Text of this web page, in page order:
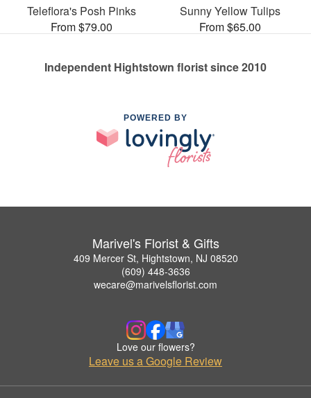
Teleflora's Posh Pinks
From $79.00
Sunny Yellow Tulips
From $65.00
Independent Hightstown florist since 2010
POWERED BY
Marivel's Florist & Gifts
409 Mercer St, Hightstown, NJ 08520
(609) 448-3636
wecare@marivelsflorist.com
Love our flowers?
Leave us a Google Review